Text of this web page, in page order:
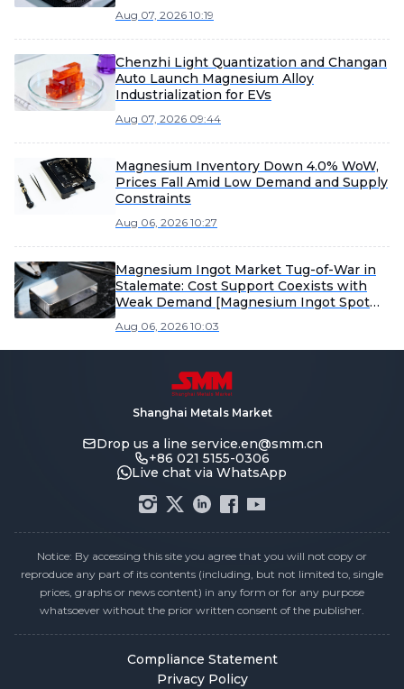
Aug 07, 2026 10:19
Chenzhi Light Quantization and Changan
Auto Launch Magnesium Alloy
Industrialization for EVs
Aug 07, 2026 09:44
Magnesium Inventory Down 4.0% WoW,
Prices Fall Amid Low Demand and Supply
Constraints
Aug 06, 2026 10:27
Magnesium Ingot Market Tug-of-War in
Stalemate: Cost Support Coexists with
Weak Demand [Magnesium Ingot Spot
Aug 06, 2026 10:03
Shanghai Metals Market
Drop us a line service.en@smm.cn
+86 021 5155-0306
Live chat via WhatsApp
Notice: By accessing this site you agree that you will not copy or
reproduce any part of its contents (including, but not limited to, single
prices, graphs or news content) in any form or for any purpose
whatsoever without the prior written consent of the publisher.
Compliance Statement
Privacy Policy